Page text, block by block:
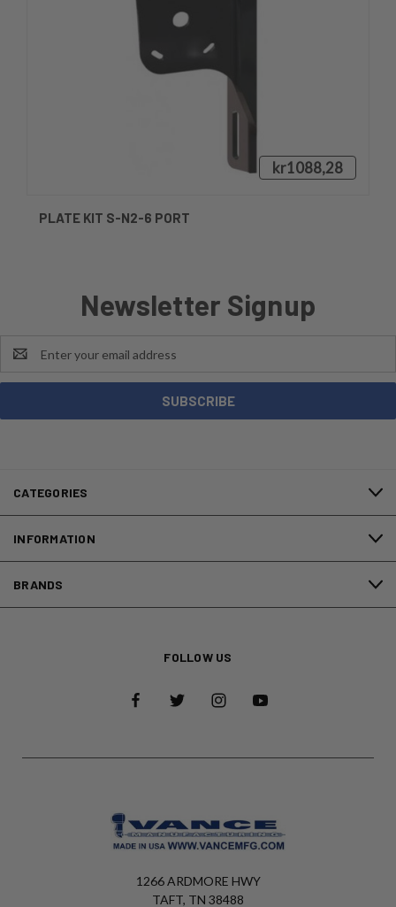
kr1088,28
PLATE KIT S-N2-6 PORT
Newsletter Signup
Address
CATEGORIES
INFORMATION
BRANDS
FOLLOW US
1266 ARDMORE HWY
TAFT, TN 38488